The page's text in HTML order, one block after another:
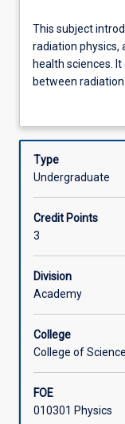
Learning
Assessments
Offerings
This
subject
introduces
topics
physics,
physics,
applications
to
medicine
and
health
It
of
the
This subject
radiation physics,
health sciences.
between
nuclear
Type
Undergraduate
Credit Points
3
Division
Academy
College
College of
FOE
010301 Physics